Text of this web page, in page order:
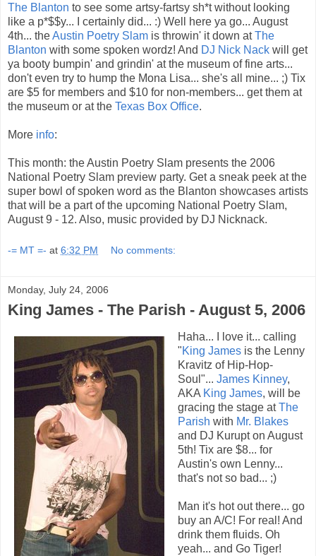
The Blanton to see some artsy-fartsy sh*t without looking
like a p*$$y... I certainly did... :) Well here ya go... August
4th... theAustin Poetry Slam is throwin' it down atThe
Blanton with some spoken wordz! And DJ Nick Nack will get
ya booty bumpin' and grindin' at the museum of fine arts...
don't even try to hump the Mona Lisa... she's all mine... ;) Tix
are $5 for members and $10 for non-members... get them at
the museum or at the Texas Box Office.
More info:
This month: the Austin Poetry Slam presents the 2006
National Poetry Slam preview party. Get a sneak peek at the
super bowl of spoken word as the Blanton showcases artists
that will be a part of the upcoming National Poetry Slam,
August 9 - 12. Also, music provided by DJ Nicknack.
-= MT =- at 6:32 PM No comments:
Monday, July 24, 2006
King James - The Parish - August 5, 2006
Haha... I love it... calling
"King James is the Lenny
Kravitz of Hip-Hop-
Soul"... James Kinney,
AKA King James, will be
gracing the stage atThe
Parish with Mr. Blakes
and DJ Kurupt on August
5th! Tix are $8... for
Austin's own Lenny...
that's not so bad... ;)
Man it's hot out there... go
buy an A/C! For real! And
drink them fluids. Oh
yeah... and Go Tiger!